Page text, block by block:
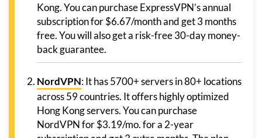
Kong. You can purchase ExpressVPN’s annual
subscription for $6.67/month and get 3 months
free. You will also get a risk-free 30-day money-
back guarantee.
NordVPN: It has 5700+ servers in 80+ locations
across 59 countries. It offers highly optimized
Hong Kong servers. You can purchase
NordVPN for $3.19/mo. for a 2-year